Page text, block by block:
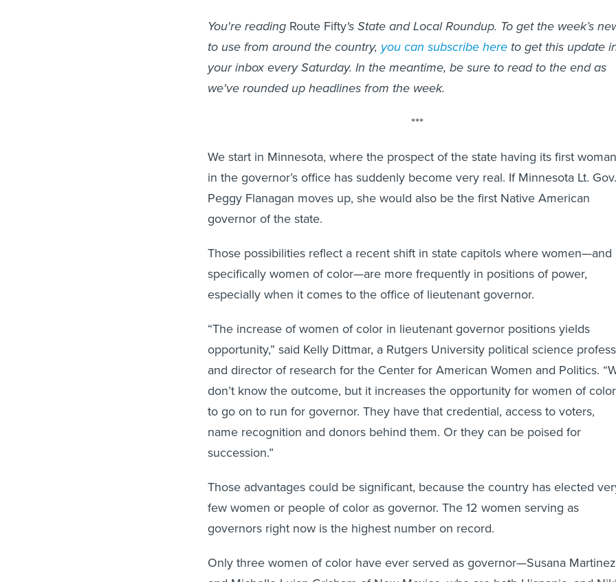
You're reading Route Fifty's State and Local Roundup. To get the week’s
to use from around the country, you can subscribe here to get this update
your inbox every Saturday. In the meantime, be sure to read to the end as
we've rounded up headlines from the week.
***
We start in Minnesota, where the prospect of the state having its first woman
in the governor’s office has suddenly become very real. If Minnesota Lt. Gov.
Peggy Flanagan moves up, she would also be the first Native American
governor of the state.
Those possibilities reflect a recent shift in state capitols where women—and
specifically women of color—are more frequently in positions of power,
especially when it comes to the office of lieutenant governor.
“The increase of women of color in lieutenant governor positions yields
opportunity,” said Kelly Dittmar, a Rutgers University political science
and director of research for the Center for American Women and Politics.
don’t know the outcome, but it increases the opportunity for women of color
to go on to run for governor. They have that credential, access to voters,
name recognition and donors behind them. Or they can be poised for
succession.”
Those advantages could be significant, because the country has elected
few women or people of color as governor. The 12 women serving as
governors right now is the highest number on record.
Only three women of color have ever served as governor—Susana Martinez